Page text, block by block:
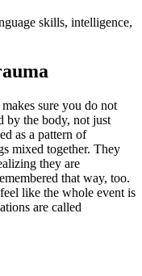
skills, intelligence,
sure you do not
by the body, not just
as a pattern of
mixed together. They
they are
that way, too.
like the whole event is
are called